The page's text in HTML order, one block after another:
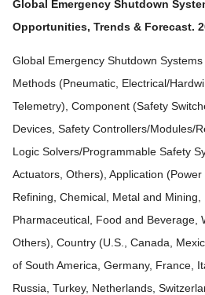
Global Emergency Shutdown
Opportunities, Trends & Forecast.
Global Emergency Shutdown
Methods (Pneumatic, Electrical/
Telemetry), Component (Safety
Devices, Safety Controllers/Modules/
Logic Solvers/Programmable Safety
Actuators, Others), Application
Refining, Chemical, Metal and Mining,
Pharmaceutical, Food and Beverage,
Others), Country (U.S., Canada,
of South America, Germany, France,
Russia, Turkey, Netherlands,